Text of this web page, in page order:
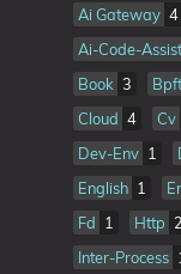
Ai Gateway 4
Ai-Code-
Book 3
Cloud 4 Cv
Dev-Env 1
English 1
Fd 1 Http 2
Inter-Process